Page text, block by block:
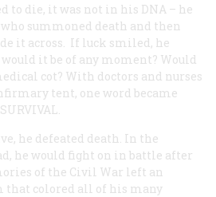
to die, it was not in his DNA – he
summoned death and then
it across. If luck smiled, he
it be of any moment? Would
cot? With doctors and nurses
tent, one word became
he defeated death. In the
he would fight on in battle after
of the Civil War left an
colored all of his many